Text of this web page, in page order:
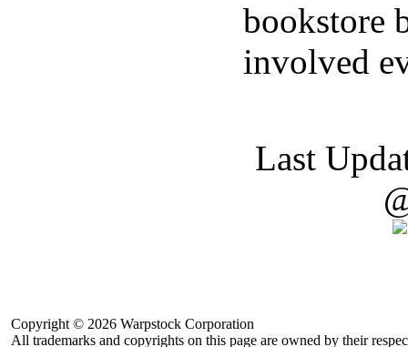
bookstore
involved
Last
Copyright © 2026 Warpstock Corporation
All trademarks and copyrights on this page are owned by their